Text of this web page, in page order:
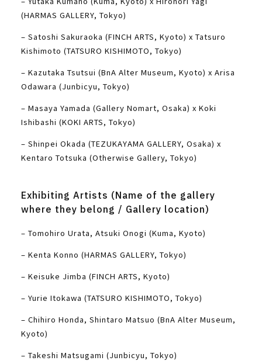
(HARMAS GALLERY, Tokyo)
– Satoshi Sakuraoka (FINCH ARTS, Kyoto) x Tatsuro
Kishimoto (TATSURO KISHIMOTO, Tokyo)
– Kazutaka Tsutsui (BnA Alter Museum, Kyoto) x Arisa
Odawara (Junbicyu, Tokyo)
– Masaya Yamada (Gallery Nomart, Osaka) x Koki
Ishibashi (KOKI ARTS, Tokyo)
– Shinpei Okada (TEZUKAYAMA GALLERY, Osaka) x
Kentaro Totsuka (Otherwise Gallery, Tokyo)
Exhibiting Artists (Name of the gallery
where they belong / Gallery location)
– Tomohiro Urata, Atsuki Onogi (Kuma, Kyoto)
– Kenta Konno (HARMAS GALLERY, Tokyo)
– Keisuke Jimba (FINCH ARTS, Kyoto)
– Yurie Itokawa (TATSURO KISHIMOTO, Tokyo)
– Chihiro Honda, Shintaro Matsuo (BnA Alter Museum,
Kyoto)
– Takeshi Matsugami (Junbicyu, Tokyo)